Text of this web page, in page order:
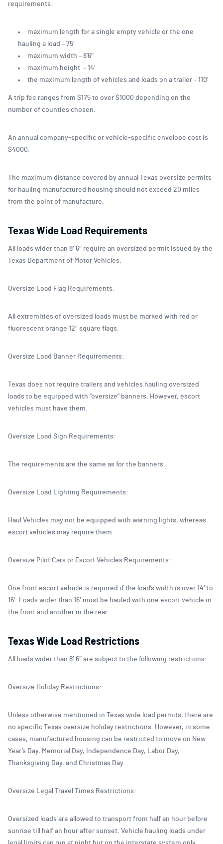
requirements:
maximum length for a single empty vehicle or the one
hauling a load – 75′
maximum width – 8’6″
maximum height – 14′
the maximum length of vehicles and loads on a trailer – 110′
A trip fee ranges from $175 to over $1000 depending on the
number of counties chosen.
An annual company-specific or vehicle-specific envelope cost is
$4000.
The maximum distance covered by annual Texas oversize permits
for hauling manufactured housing should not exceed 20 miles
from the point of manufacture.
Texas Wide Load Requirements
All loads wider than 8′ 6″ require an oversized permit issued by the
Texas Department of Motor Vehicles.
Oversize Load Flag Requirements:
All extremities of oversized loads must be marked with red or
fluorescent orange 12″ square flags.
Oversize Load Banner Requirements:
Texas does not require trailers and vehicles hauling oversized
loads to be equipped with “oversize” banners. However, escort
vehicles must have them.
Oversize Load Sign Requirements:
The requirements are the same as for the banners.
Oversize Load Lighting Requirements:
Haul Vehicles may not be equipped with warning lights, whereas
escort vehicles may require them.
Oversize Pilot Cars or Escort Vehicles Requirements:
One front escort vehicle is required if the load’s width is over 14′ to
16′. Loads wider than 16′ must be hauled with one escort vehicle in
the front and another in the rear.
Texas Wide Load Restrictions
All loads wider than 8′ 6″ are subject to the following restrictions:
Oversize Holiday Restrictions:
Unless otherwise mentioned in Texas wide load permits, there are
no specific Texas oversize holiday restrictions. However, in some
cases, manufactured housing can be restricted to move on New
Year’s Day, Memorial Day, Independence Day, Labor Day,
Thanksgiving Day, and Christmas Day.
Oversize Legal Travel Times Restrictions:
Oversized loads are allowed to transport from half an hour before
sunrise till half an hour after sunset. Vehicle hauling loads under